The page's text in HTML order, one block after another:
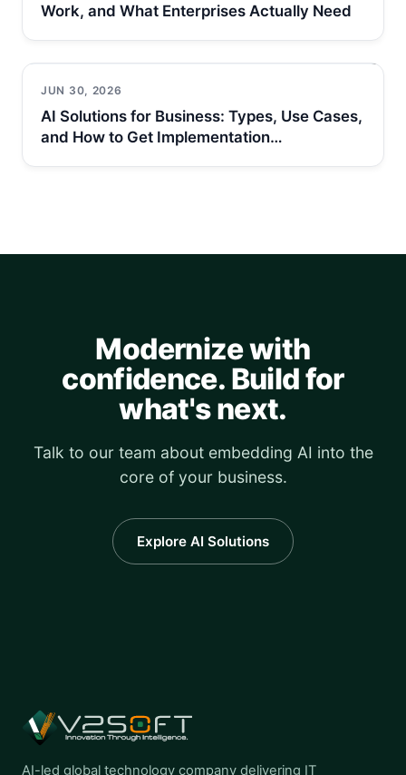
Work, and What Enterprises Actually Need
JUN 30, 2026
AI Solutions for Business: Types, Use Cases,
and How to Get Implementation…
Modernize with
confidence. Build for
what's next.
Talk to our team about embedding AI into the
core of your business.
Explore AI Solutions
AI-led global technology company delivering IT